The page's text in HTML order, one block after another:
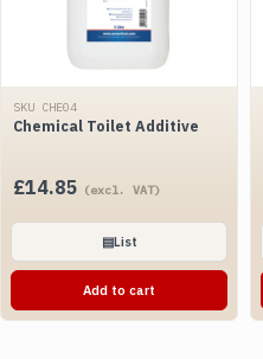
SKU CHE04
Chemical Toilet Additive
£14.85 (excl. VAT)
▤List
Add to cart